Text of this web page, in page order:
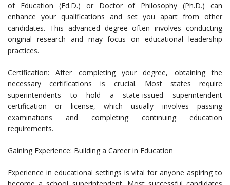
of Education (Ed.D.) or Doctor of Philosophy (Ph.D.) can
enhance your qualifications and set you apart from other
candidates. This advanced degree often involves conducting
original research and may focus on educational leadership
practices.
Certification: After completing your degree, obtaining the
necessary certifications is crucial. Most states require
superintendents to hold a state-issued superintendent
certification or license, which usually involves passing
examinations and completing continuing education
requirements.
Gaining Experience: Building a Career in Education
Experience in educational settings is vital for anyone aspiring to